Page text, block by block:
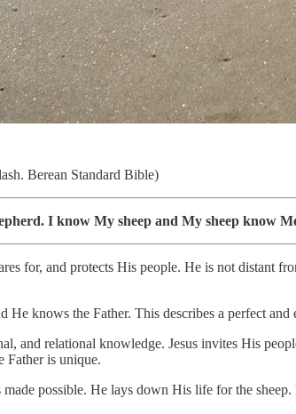
Berean Standard Bible)
I know My sheep and My sheep know
for, and protects His people. He is not
He knows the Father. This describes a perfect
and relational knowledge. Jesus invites His
Father is unique.
possible. He lays down His life for the